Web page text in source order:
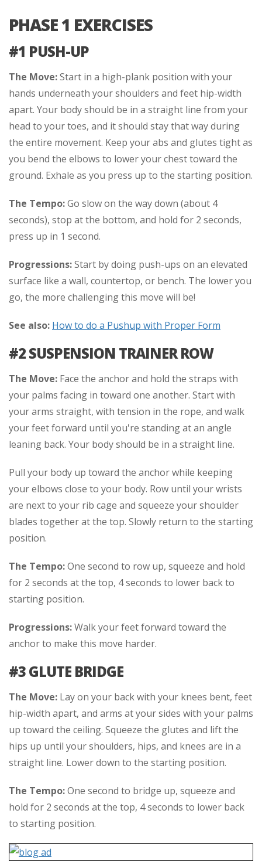
PHASE 1 EXERCISES
#1 PUSH-UP
The Move:Start in a high-plank position with your
hands underneath your shoulders and feet hip-width
apart. Your body should be in a straight line from your
head to your toes, and it should stay that way during
the entire movement. Keep your abs and glutes tight as
you bend the elbows to lower your chest toward the
ground. Exhale as you press up to the starting position.
The Tempo:Go slow on the way down (about 4
seconds), stop at the bottom, and hold for 2 seconds,
press up in 1 second.
Progressions:Start by doing push-ups on an elevated
surface like a wall, countertop, or bench. The lower you
go, the more challenging this move will be!
See also: How to do a Pushup with Proper Form
#2 SUSPENSION TRAINER ROW
The Move: Face the anchor and hold the straps with
your palms facing in toward one another. Start with
your arms straight, with tension in the rope, and walk
your feet forward until you're standing at an angle
leaning back. Your body should be in a straight line.
Pull your body up toward the anchor while keeping
your elbows close to your body. Row until your wrists
are next to your rib cage and squeeze your shoulder
blades together at the top. Slowly return to the starting
position.
The Tempo:One second to row up, squeeze and hold
for 2 seconds at the top, 4 seconds to lower back to
starting position.
Progressions:Walk your feet forward toward the
anchor to make this move harder.
#3 GLUTE BRIDGE
The Move: Lay on your back with your knees bent, feet
hip-width apart, and arms at your sides with your palms
up toward the ceiling. Squeeze the glutes and lift the
hips up until your shoulders, hips, and knees are in a
straight line. Lower down to the starting position.
The Tempo:One second to bridge up, squeeze and
hold for 2 seconds at the top, 4 seconds to lower back
to starting position.